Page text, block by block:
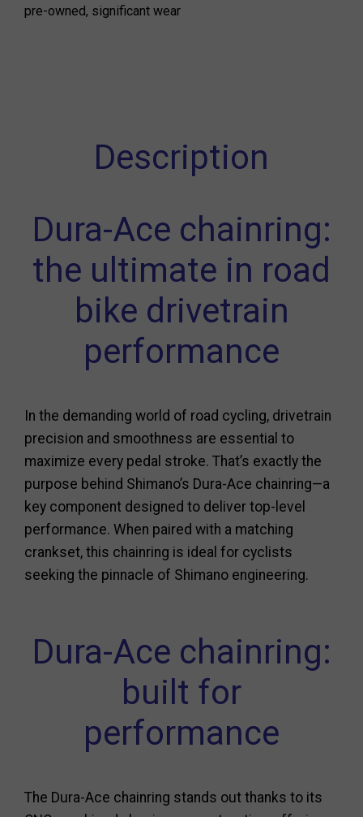
pre-owned, significant wear
Description
Dura-Ace chainring:
the ultimate in road
bike drivetrain
performance
In the demanding world of road cycling, drivetrain
precision and smoothness are essential to
maximize every pedal stroke. That’s exactly the
purpose behind Shimano’s Dura-Ace chainring—a
key component designed to deliver top-level
performance. When paired with a matching
crankset, this chainring is ideal for cyclists
seeking the pinnacle of Shimano engineering.
Dura-Ace chainring:
built for
performance
The Dura-Ace chainring stands out thanks to its